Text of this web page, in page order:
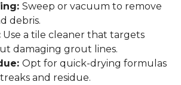
Sweep or vacuum to remove
debris.
Use a tile cleaner that targets
damaging grout lines.
Opt for quick-drying formulas
and residue.